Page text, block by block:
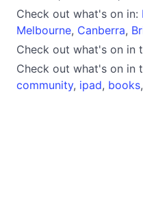
Check out what's on in:
Melbourne, Canberra,
Check out what's on in
Check out what's on in
community, ipad, books,